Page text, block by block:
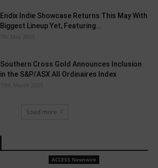
Endix Indie Showcase Returns This May With
Biggest Lineup Yet, Featuring...
7th May 2025
Southern Cross Gold Announces Inclusion
in the S&P/ASX All Ordinaires Index
10th March 2025
Load more
ACCESS Newswire